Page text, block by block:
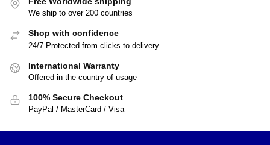
We ship to over 200 countries
Shop with confidence
24/7 Protected from clicks to delivery
International Warranty
Offered in the country of usage
100% Secure Checkout
PayPal / MasterCard / Visa